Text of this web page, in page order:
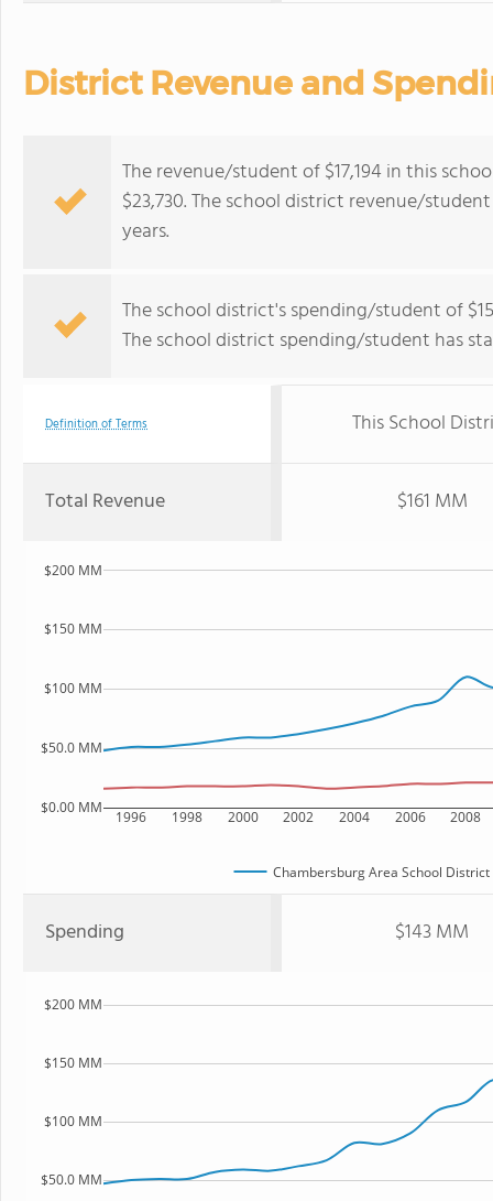
District Revenue and
The revenue/student of $17,194 in this
$23,730. The school district revenue/
years.
The school district's spending/student of
The school district spending/student has
Definition of Terms This School
Total Revenue $161 MM
1996 1998 2000 2002 2004 2006 2008
$0.00 MM
$50.0 MM
$100 MM
$150 MM
$200 MM
Chambersburg Area School District
Spending $143 MM
$50.0 MM
$100 MM
$150 MM
$200 MM